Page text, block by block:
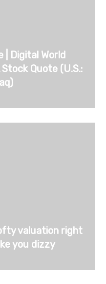
| Digital World
Quote (U.S.:
valuation right
you dizzy